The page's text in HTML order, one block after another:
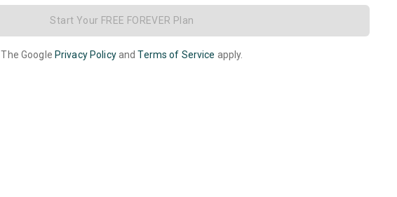
Start Your FREE FOREVER Plan
The Google Privacy Policy and Terms of Service apply.